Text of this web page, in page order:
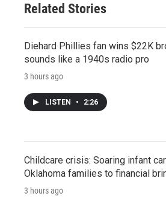
Related Stories
Diehard Phillies fan wins $22K
sounds like a 1940s radio pro
3 hours ago
LISTEN • 2:26
Childcare crisis: Soaring infant
Oklahoma families to financial
3 hours ago